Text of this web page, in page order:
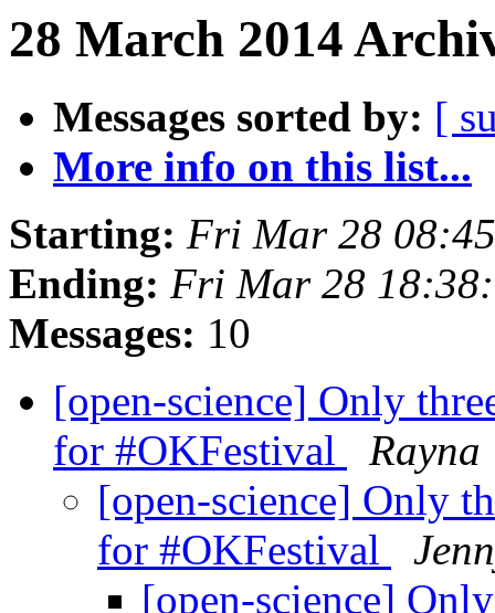
28 March 2014
Messages sorted by: [
More info on this list...
Starting: Fri Mar 28
Ending: Fri Mar 28
Messages: 10
[open-science] Only
for #OKFestival
Rayna
[open-science] Only
for #OKFestival
[open-science]